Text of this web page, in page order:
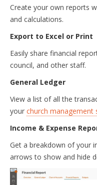
Create your own reports
and calculations.
Export to Excel or Print
Easily share financial
council, and other staff.
General Ledger
View a list of all the
your church management
Income & Expense
Get a breakdown of your
arrows to show and hide